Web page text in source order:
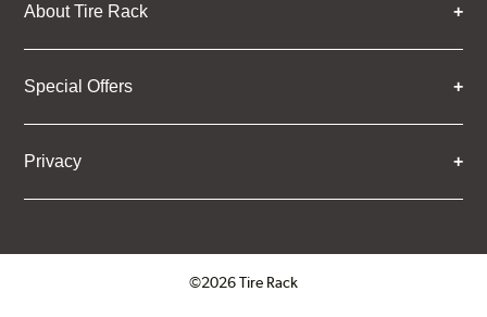
About Tire Rack
Special Offers
Privacy
©2026 Tire Rack